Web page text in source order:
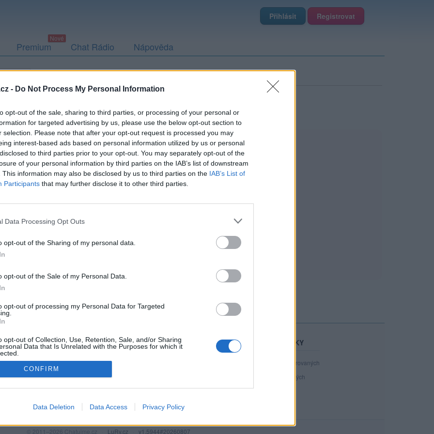
- Do Not Process My Personal Information
opt-out of the sale, sharing to third parties, or processing of your personal or
for targeted advertising by us, please use the below opt-out section to
selection. Please note that after your opt-out request is processed you may
interest-based ads based on personal information utilized by us or personal
to third parties prior to your opt-out. You may separately opt-out of the
of your personal information by third parties on the IAB’s list of downstream
This information may also be disclosed by us to third parties on the IAB’s List of
Participants that may further disclose it to other third parties.
Data Processing Opt Outs
opt-out of the Sharing of my personal data.
opt-out of the Sale of my Personal Data.
opt-out of processing my Personal Data for Targeted
opt-out of Collection, Use, Retention, Sale, and/or Sharing
Data that Is Unrelated with the Purposes for which it
CONFIRM
Data Deletion Data Access Privacy Policy
Přihlásit Registrovat
Premium Chat Rádio Nápověda
552c28922c5c1
Uživatel zatím nemá žádná veřejná alba.
PODMÍNKY A BEZPEČNOST
Pravidla
Ochrana osobních údajů
KOMUNITA
Profily
STATISTIKY
registrovaných
přihlášených
© 2011–2026 Chatujme.cz LuRy.cz v1.5944#20260807